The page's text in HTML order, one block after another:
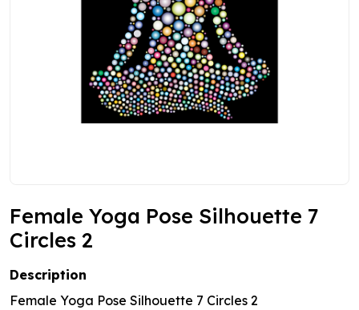
Female Yoga Pose Silhouette 7
Circles 2
Description
Female Yoga Pose Silhouette 7 Circles 2